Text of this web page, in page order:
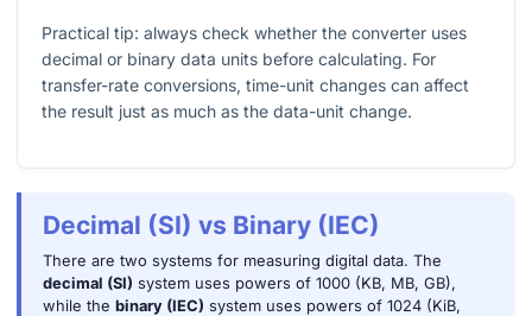
Practical tip: always check whether the converter uses
decimal or binary data units before calculating. For
transfer-rate conversions, time-unit changes can affect
the result just as much as the data-unit change.
Decimal (SI) vs Binary (IEC)
There are two systems for measuring digital data. The
decimal (SI) system uses powers of 1000 (KB, MB, GB),
while the binary (IEC) system uses powers of 1024 (KiB,